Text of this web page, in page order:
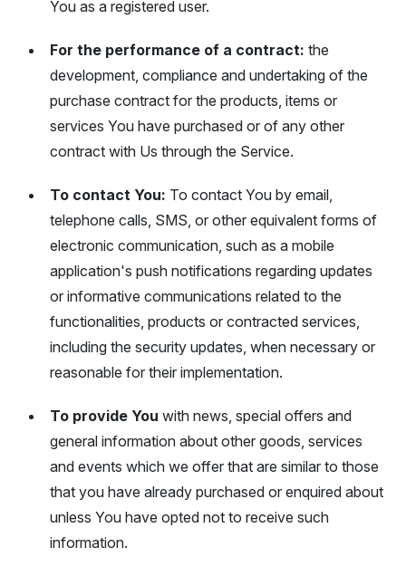
You as a registered user.
For the performance of a contract: the
development, compliance and undertaking of the
purchase contract for the products, items or
services You have purchased or of any other
contract with Us through the Service.
To contact You: To contact You by email,
telephone calls, SMS, or other equivalent forms of
electronic communication, such as a mobile
application's push notifications regarding updates
or informative communications related to the
functionalities, products or contracted services,
including the security updates, when necessary or
reasonable for their implementation.
To provide You with news, special offers and
general information about other goods, services
and events which we offer that are similar to those
that you have already purchased or enquired about
unless You have opted not to receive such
information.